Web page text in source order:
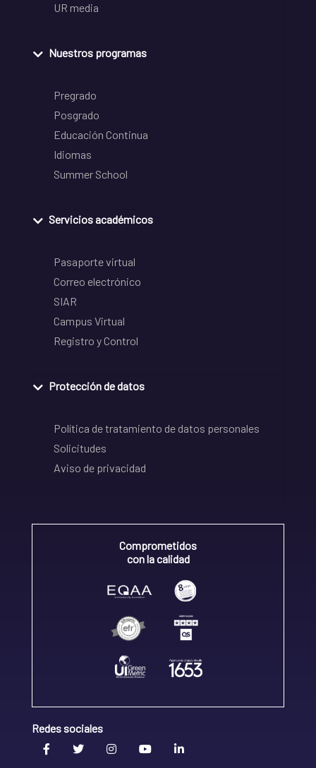
UR media
Nuestros programas
Pregrado
Posgrado
Educación Continua
Idiomas
Summer School
Servicios académicos
Pasaporte virtual
Correo electrónico
SIAR
Campus Virtual
Registro y Control
Protección de datos
Política de tratamiento de datos personales
Solicitudes
Aviso de privacidad
Comprometidos
con la calidad
Redes sociales